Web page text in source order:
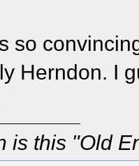
so
Herndon. I
is this "Old